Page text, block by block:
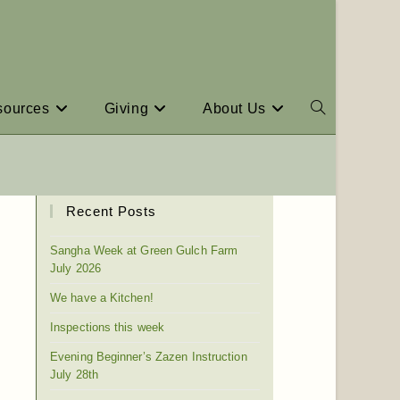
Giving About Us
Recent Posts
Sangha Week at Green Gulch Farm
July 2026
We have a Kitchen!
Inspections this week
Evening Beginner’s Zazen Instruction
July 28th